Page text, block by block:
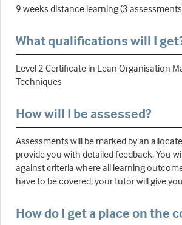
9 weeks distance learning (3
What qualifications will I
Level 2 Certificate in Lean Organisation
Techniques
How will I be assessed?
Assessments will be marked by an
provide you with detailed feedback. You
against criteria where all learning
have to be covered; your tutor will give
How do I get a place on the